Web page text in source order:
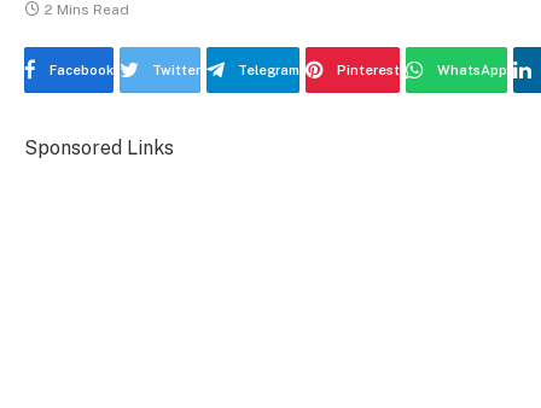
2 Mins Read
Facebook Twitter Telegram Pinterest WhatsApp
Sponsored Links